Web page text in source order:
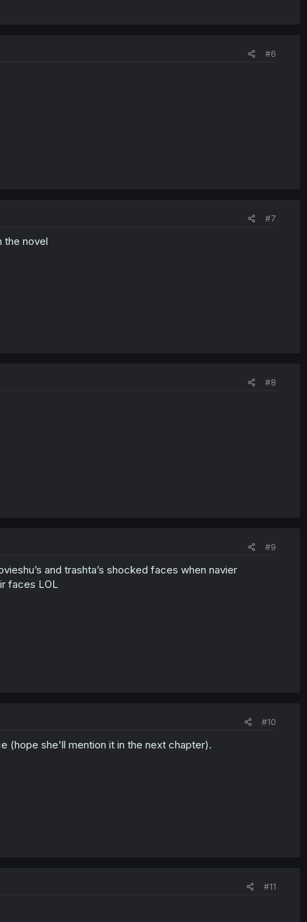
#6
#7
the novel
#8
#9
and trashta’s shocked faces when navier
faces LOL
#10
(hope she'll mention it in the next chapter).
#11